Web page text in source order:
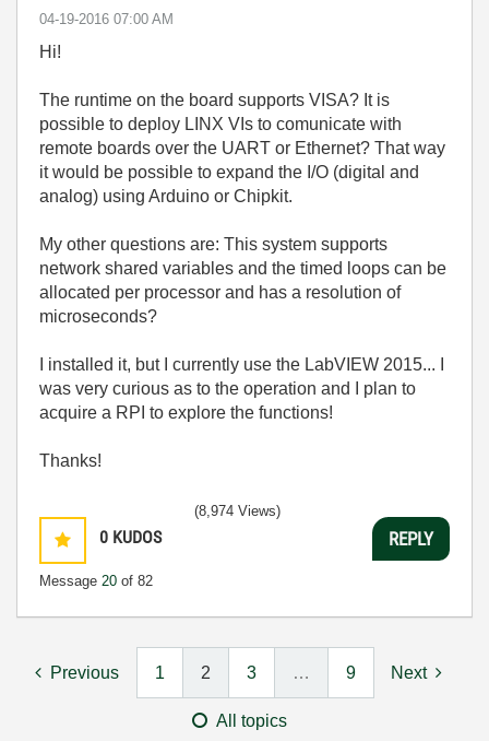
‎04-19-2016 07:00 AM
Hi!
The runtime on the board supports VISA? It is
possible to deploy LINX VIs to comunicate with
remote boards over the UART or Ethernet? That way
it would be possible to expand the I/O (digital and
analog) using Arduino or Chipkit.
My other questions are: This system supports
network shared variables and the timed loops can be
allocated per processor and has a resolution of
microseconds?
I installed it, but I currently use the LabVIEW 2015... I
was very curious as to the operation and I plan to
acquire a RPI to explore the functions!
Thanks!
0 KUDOS
Message 20 of 82
(8,974 Views)
REPLY
Previous 1 2 3 … 9 Next
All topics